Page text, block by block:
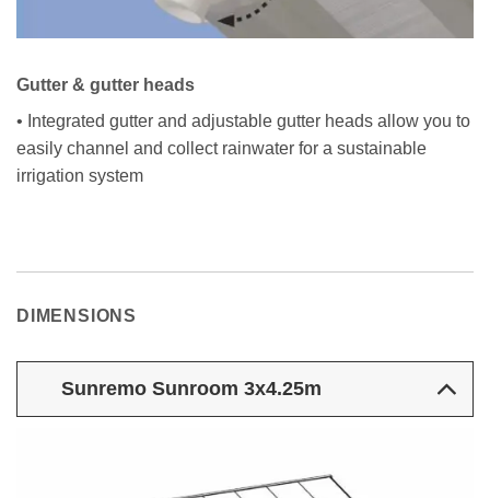
Gutter & gutter heads
• Integrated gutter and adjustable gutter heads allow you to
easily channel and collect rainwater for a sustainable
irrigation system
DIMENSIONS
Sunremo Sunroom 3x4.25m